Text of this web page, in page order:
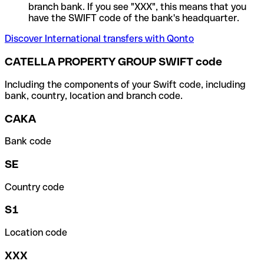
branch bank. If you see "XXX", this means that you
have the SWIFT code of the bank's headquarter.
Discover International transfers with Qonto
CATELLA PROPERTY GROUP SWIFT code
Including the components of your Swift code, including
bank, country, location and branch code.
CAKA
Bank code
SE
Country code
S1
Location code
XXX